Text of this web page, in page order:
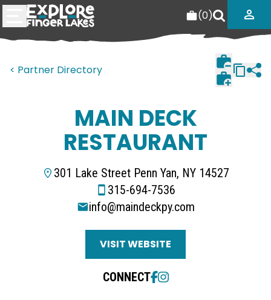
(0)
< Partner Directory
MAIN DECK
RESTAURANT
301 Lake Street Penn Yan, NY 14527
315-694-7536
info@maindeckpy.com
VISIT WEBSITE
CONNECT